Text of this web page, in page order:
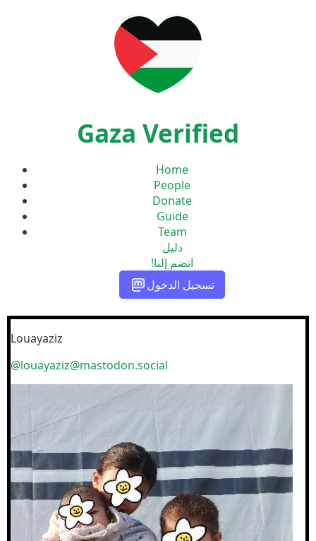
Gaza Verified
Home
People
Donate
Guide
Team
دليل
انضم إلنا!
تسجيل الدخول
Louayaziz
@louayaziz@mastodon.social